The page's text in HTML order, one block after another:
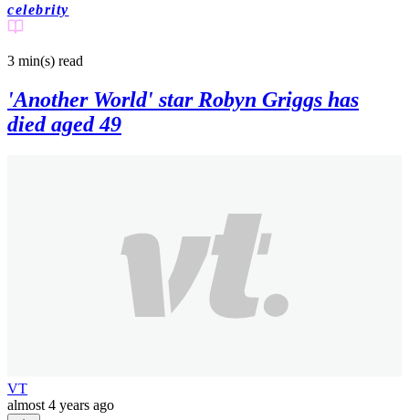
celebrity
3 min(s) read
'Another World' star Robyn Griggs has
died aged 49
VT
almost 4 years ago